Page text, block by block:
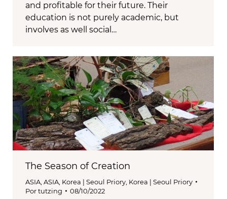
and profitable for their future. Their
education is not purely academic, but
involves as well social…
The Season of Creation
ASIA ASIA Korea | Seoul Priory Korea | Seoul Priory
Portutzing 08/10/2022